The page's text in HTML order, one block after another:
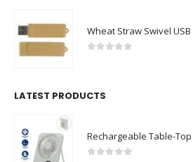
Wheat Straw Swivel
LATEST PRODUCTS